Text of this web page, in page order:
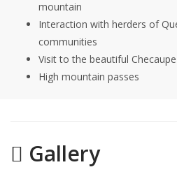
mountain
Interaction with herders of
communities
Visit to the beautiful
High mountain passes
Gallery